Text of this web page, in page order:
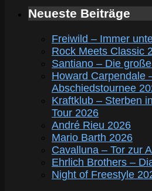
Neueste Beiträge
Freiwild – Immer
Rock Meets Classic
Santiano – Die
Howard Carpendale
Abschiedstournee
Kraftklub – Sterben
Tour 2026
André Rieu 2026
Mario Barth 2026
Cavalluna – Tor zur
Ehrlich Brothers –
Night of Freestyle